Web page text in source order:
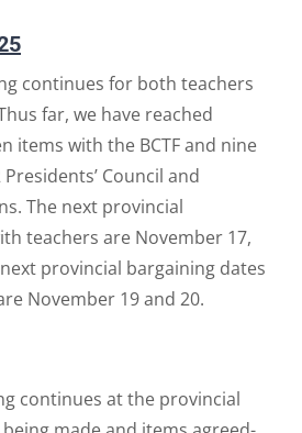
continues for both teachers
far, we have reached
items with the BCTF and nine
Council and
The next provincial
teachers are November 17,
provincial bargaining dates
November 19 and 20.
continues at the provincial